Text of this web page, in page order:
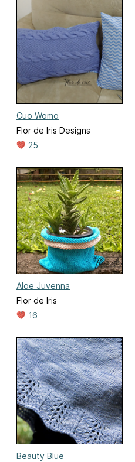
Cuo Womo
Flor de Iris Designs
25
Aloe Juvenna
Flor de Iris
16
Beauty Blue